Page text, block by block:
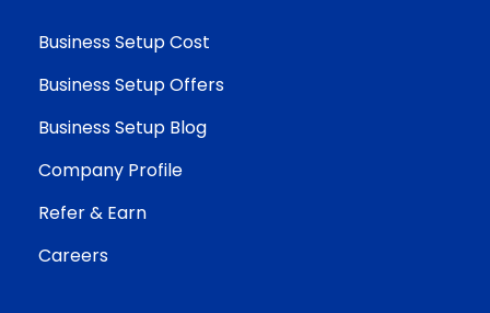
Business Setup Cost
Business Setup Offers
Business Setup Blog
Company Profile
Refer & Earn
Careers